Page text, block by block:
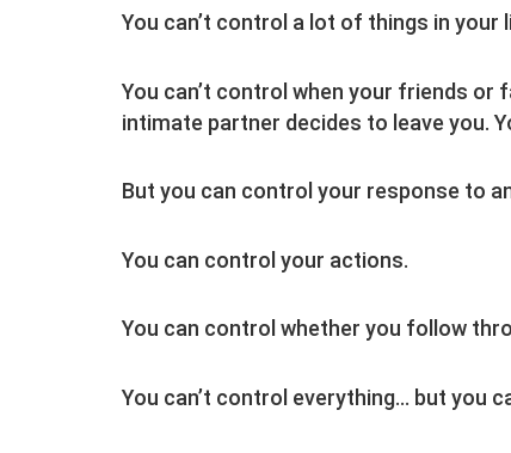
You can’t control a lot of things in your
You can’t control when your friends or
intimate partner decides to leave you.
But you can control your response to
You can control your actions.
You can control whether you follow
You can’t control everything… but you